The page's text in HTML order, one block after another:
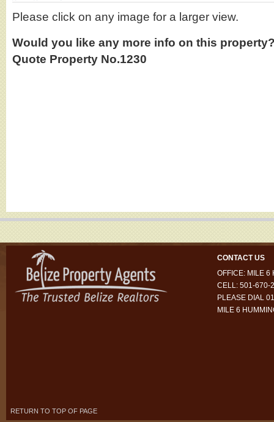
Please click on any image for a larger view.
Would you like any more info on this
Quote Property No.1230
CONTACT US
OFFICE: MILE 6
CELL: 501-670-
PLEASE DIAL
MILE 6
RETURN TO TOP OF PAGE